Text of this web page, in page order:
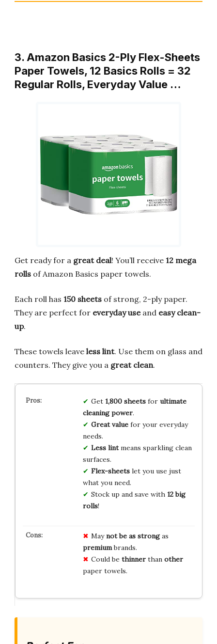
3. Amazon Basics 2-Ply Flex-Sheets
Paper Towels, 12 Basics Rolls = 32
Regular Rolls, Everyday Value …
Get ready for a great deal! You’ll receive 12 mega
rolls of Amazon Basics paper towels.
Each roll has 150 sheets of strong, 2-ply paper.
They are perfect for everyday useand easy clean-
up.
These towels leave less lint. Use them on glass and
counters. They give you a great clean.
Get 1,800 sheetsfor ultimate
cleaning power.
Great valuefor your everyday
needs.
Less lintmeans sparkling clean
surfaces.
Flex-sheetslet you use just
what you need.
Stock up and save with 12 big
rolls!
Maynot be as strongas
premiumbrands.
Could be thinnerthan other
paper towels.